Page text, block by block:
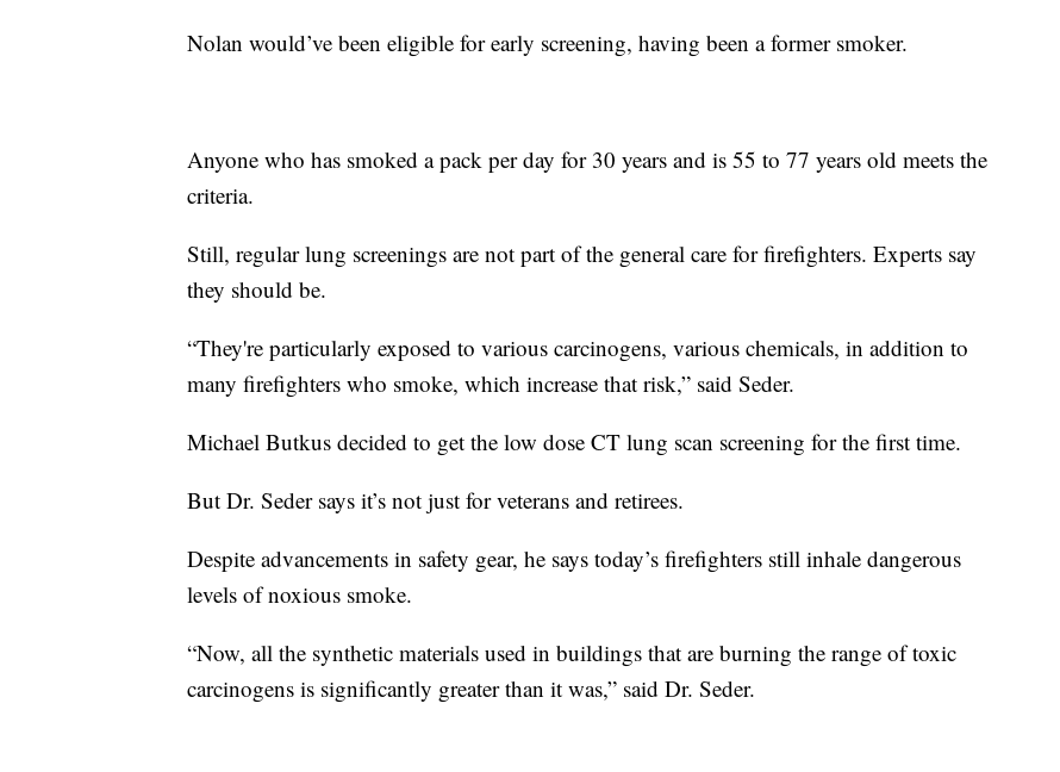
Nolan would’ve been eligible for early screening, having been a former smoker.
Anyone who has smoked a pack per day for 30 years and is 55 to 77 years old meets the
criteria.
Still, regular lung screenings are not part of the general care for firefighters. Experts say
they should be.
“They're particularly exposed to various carcinogens, various chemicals, in addition to
many firefighters who smoke, which increase that risk,” said Seder.
Michael Butkus decided to get the low dose CT lung scan screening for the first time.
But Dr. Seder says it’s not just for veterans and retirees.
Despite advancements in safety gear, he says today’s firefighters still inhale dangerous
levels of noxious smoke.
“Now, all the synthetic materials used in buildings that are burning the range of toxic
carcinogens is significantly greater than it was,” said Dr. Seder.